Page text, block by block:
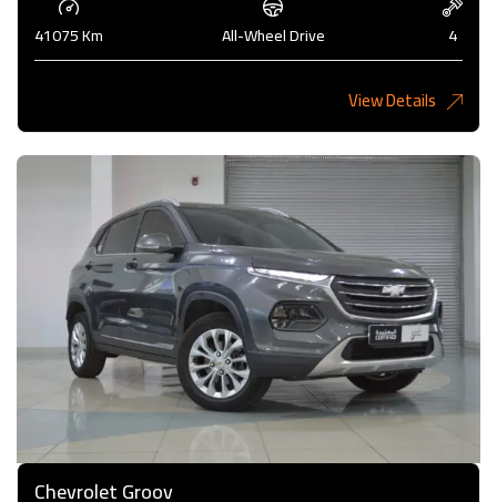
41075 Km All-Wheel Drive 4
View Details
Chevrolet Groov